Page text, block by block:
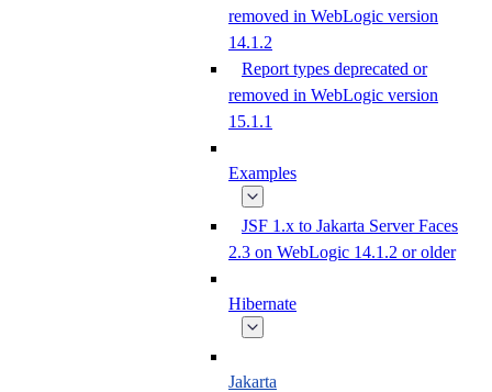
removed in WebLogic version
14.1.2
Report types deprecated or
removed in WebLogic version
15.1.1
Examples
JSF 1.x to Jakarta Server Faces
2.3 on WebLogic 14.1.2 or older
Hibernate
Jakarta